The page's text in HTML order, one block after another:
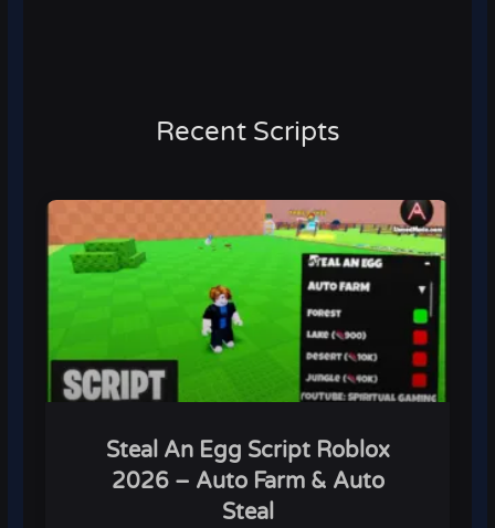
Recent Scripts
Steal An Egg Script Roblox
2026 – Auto Farm & Auto
Steal